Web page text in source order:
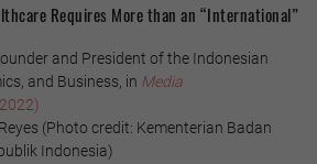
Requires More than an “International”
and President of the Indonesian
and Business, in Media
(Photo credit: Kementerian Badan
Indonesia)